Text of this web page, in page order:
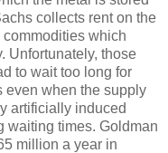
collects rent on the
which
Unfortunately, those
to wait too long for
even when the supply
artificially induced
waiting times. Goldman
million a year in